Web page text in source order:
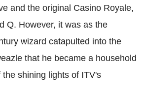
and the original Casino Royale,
Q. However, it was as the
wizard catapulted into the
that he became a household
shining lights of ITV's